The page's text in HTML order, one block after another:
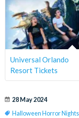
Universal Orlando
Resort Tickets
28 May 2024
Halloween Horror